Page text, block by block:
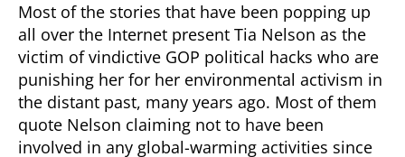
Most of the stories that have been popping up
all over the Internet present Tia Nelson as the
victim of vindictive GOP political hacks who are
punishing her for her environmental activism in
the distant past, many years ago. Most of them
quote Nelson claiming not to have been
involved in any global-warming activities since